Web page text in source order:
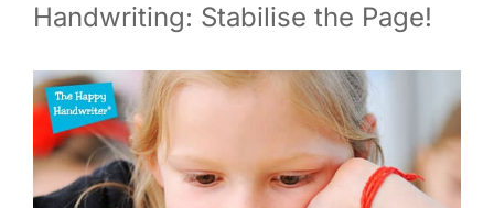
Handwriting: Stabilise the Page!